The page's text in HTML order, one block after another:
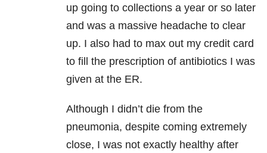
up going to collections a year or so later
and was a massive headache to clear
up. I also had to max out my credit card
to fill the prescription of antibiotics I was
given at the ER.
Although I didn’t die from the
pneumonia, despite coming extremely
close, I was not exactly healthy after